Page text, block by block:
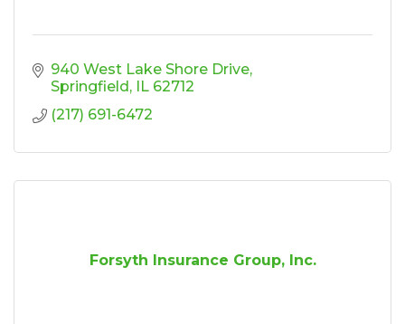
940 West Lake Shore Drive
Springfield IL 62712
(217) 691-6472
Forsyth Insurance Group, Inc.